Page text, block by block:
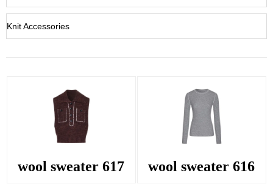
Knit Accessories
wool sweater 617 wool sweater 616